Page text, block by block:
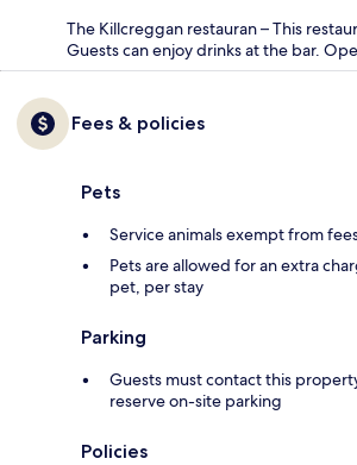
The Killcreggan restauran – This
Guests can enjoy drinks at the bar.
Fees & policies
Pets
Service animals exempt from
Pets are allowed for an extra
pet, per stay
Parking
Guests must contact this
reserve on-site parking
Policies